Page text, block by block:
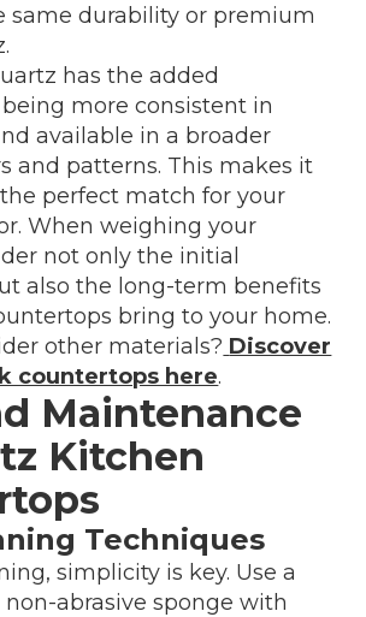
same durability or premium
has the added
more consistent in
available in a broader
and patterns. This makes it
perfect match for your
When weighing your
not only the initial
also the long-term benefits
bring to your home.
other materials? Discover
countertops here.
Maintenance
Kitchen
Techniques
simplicity is key. Use a
abrasive sponge with